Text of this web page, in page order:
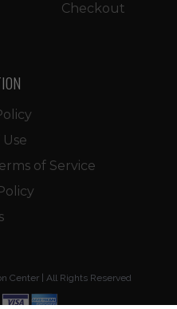
Checkout
of Service
Center | All Rights Reserved